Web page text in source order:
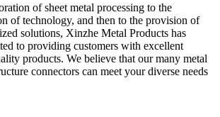
of sheet metal processing to the
of technology, and then to the provision of
solutions, Xinzhe Metal Products has
to providing customers with excellent
products. We believe that our many metal
connectors can meet your diverse needs